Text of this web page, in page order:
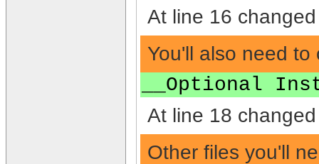
At line 16
You'll also need
__Optional
At line 18
Other files you'll